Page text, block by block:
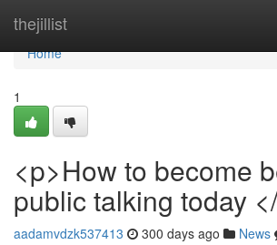
thejillist
Home
Home
1
<p>How to become
public talking today
aadamvdzk537413 300 days ago News